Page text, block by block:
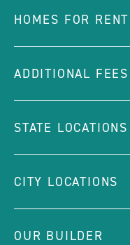
HOMES FOR RENT
ADDITIONAL FEES
STATE LOCATIONS
CITY LOCATIONS
OUR BUILDER